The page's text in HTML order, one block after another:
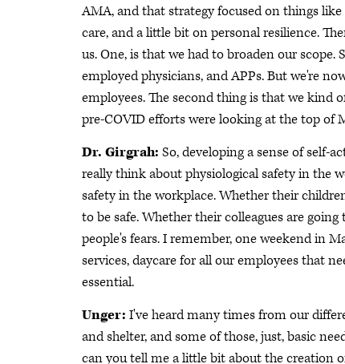
AMA, and that strategy focused on things
care, and a little bit on personal resilience.
us. One, is that we had to broaden our
employed physicians, and APPs. But we're
employees. The second thing is that we kind
pre-COVID efforts were looking at the top of
Dr. Girgrah: So, developing a sense of self-
really think about physiological safety in the
safety in the workplace. Whether their
to be safe. Whether their colleagues are
people's fears. I remember, one weekend in
services, daycare for all our employees that
essential.
Unger: I've heard many times from our
and shelter, and some of those, just, basic
can you tell me a little bit about the creation